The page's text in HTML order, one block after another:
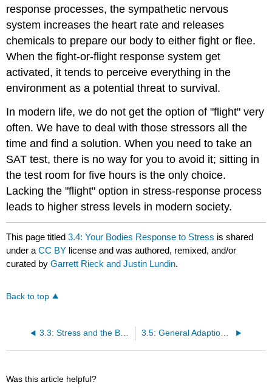
response processes, the sympathetic nervous
system increases the heart rate and releases
chemicals to prepare our body to either fight or flee.
When the fight-or-flight response system get
activated, it tends to perceive everything in the
environment as a potential threat to survival.
In modern life, we do not get the option of "flight" very
often. We have to deal with those stressors all the
time and find a solution. When you need to take an
SAT test, there is no way for you to avoid it; sitting in
the test room for five hours is the only choice.
Lacking the "flight" option in stress-response process
leads to higher stress levels in modern society.
This page titled3.4: Your Bodies Response to Stress is shared
under aCC BY license and was authored, remixed, and/or
curated byGarrett Rieck and Justin Lundin.
Back to top
3.3: Stress and the Brain 3.5: General Adaption Syndrome
Was this article helpful?